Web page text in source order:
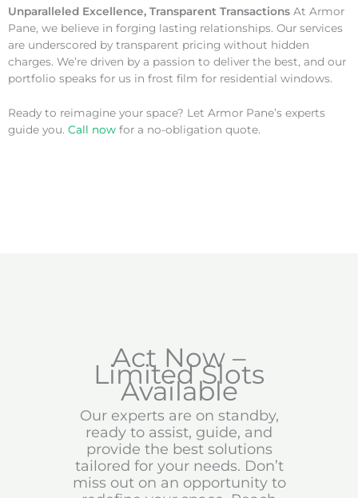
Unparalleled Excellence, Transparent Transactions At Armor
Pane, we believe in forging lasting relationships. Our services
are underscored by transparent pricing without hidden
charges. We’re driven by a passion to deliver the best, and our
portfolio speaks for us in frost film for residential windows.
Ready to reimagine your space? Let Armor Pane’s experts
guide you. Call now for a no-obligation quote.
Act Now –
Limited Slots
Available
Our experts are on standby,
ready to assist, guide, and
provide the best solutions
tailored for your needs. Don’t
miss out on an opportunity to